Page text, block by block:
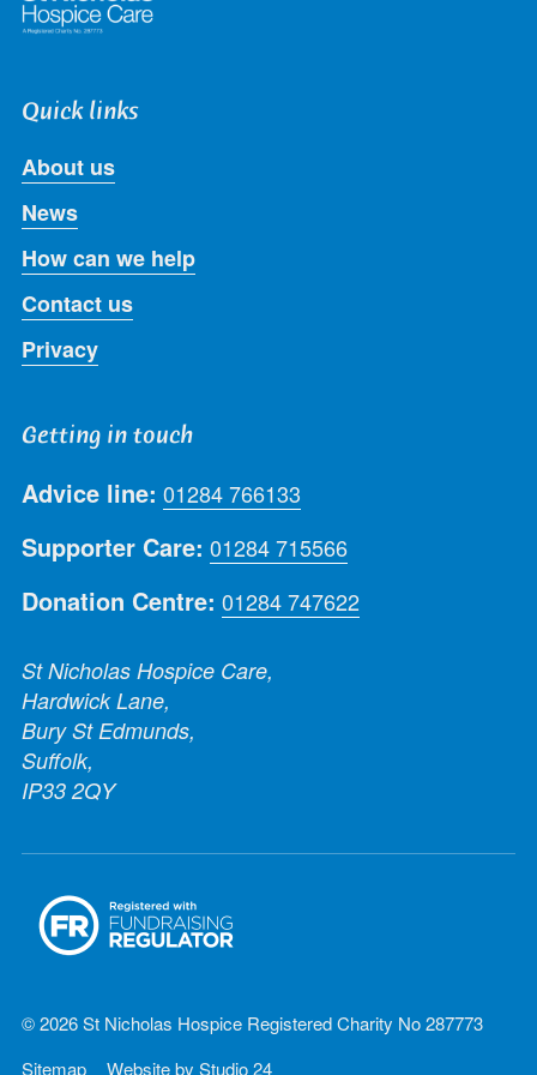
Quick links
About us
News
How can we help
Contact us
Privacy
Getting in touch
Advice line: 01284 766133
Supporter Care: 01284 715566
Donation Centre: 01284 747622
St Nicholas Hospice Care,
Hardwick Lane,
Bury St Edmunds,
Suffolk,
IP33 2QY
© 2026 St Nicholas Hospice Registered Charity No 287773
Sitemap
Website by Studio 24